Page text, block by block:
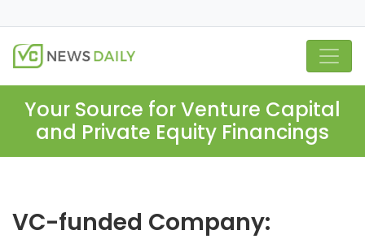
Your Source for Venture Capital
and Private Equity Financings
VC-funded Company: